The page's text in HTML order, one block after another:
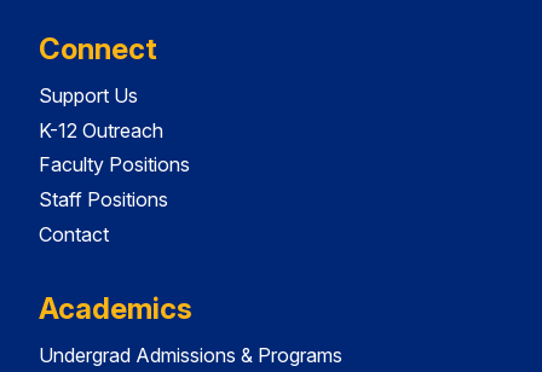
Connect
Support Us
K-12 Outreach
Faculty Positions
Staff Positions
Contact
Academics
Undergrad Admissions & Programs